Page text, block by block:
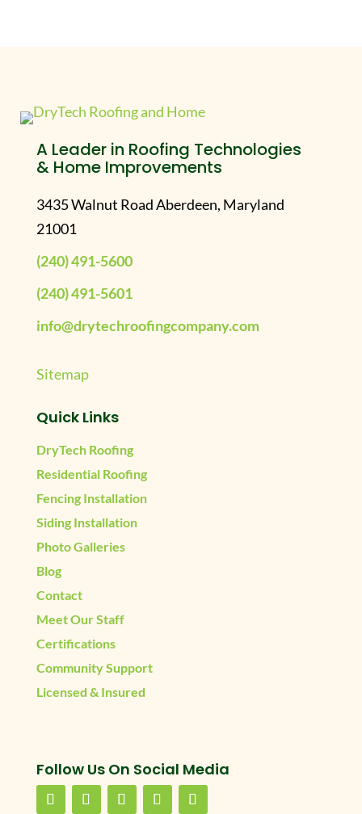
A Leader in Roofing Technologies
& Home Improvements
3435 Walnut Road Aberdeen, Maryland
21001
(240) 491-5600
(240) 491-5601
info@drytechroofingcompany.com
Sitemap
Quick Links
DryTech Roofing
Residential Roofing
Fencing Installation
Siding Installation
Photo Galleries
Blog
Contact
Meet Our Staff
Certifications
Community Support
Licensed & Insured
Follow Us On Social Media